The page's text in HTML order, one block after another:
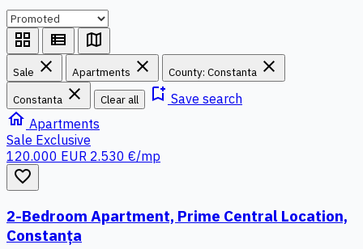
grid_view view_list map
Sale close Apartments close County: Constanta close
Constanta close Clear all bookmark_add Save search
home Apartments
Sale Exclusive
120.000 EUR 2.530 €/mp
favorite_border
2-Bedroom Apartment, Prime Central Location,
Constanța